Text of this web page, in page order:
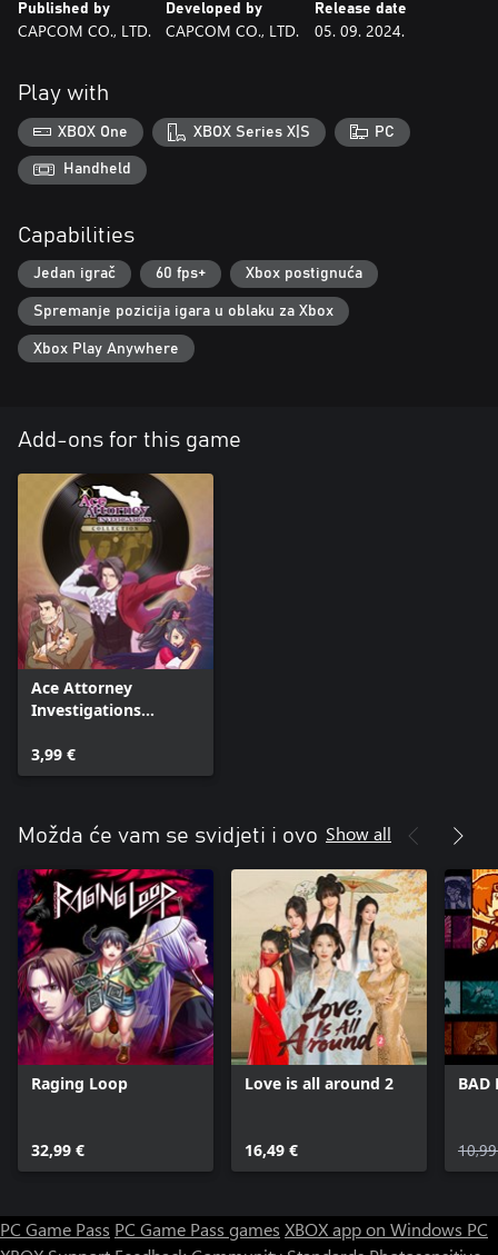
- A Gallery section packed with fun bonus materials is also
included! View in-game illustrations and character animations
background music of each game or bask in the beauty of some
orchestral arrangements!
- Play the games in English, French, German, Japanese, Korean,
and Traditional and Simplified Chinese!
Published by
CAPCOM CO., LTD.
Developed by
CAPCOM CO., LTD.
Release date
05. 09. 2024.
Play with
XBOX One XBOX Series X|S PC
Handheld
Capabilities
Jedan igrač 60 fps+ Xbox postignuća
Spremanje pozicija igara u oblaku za Xbox
Xbox Play Anywhere
Add-ons for this game
Ace Attorney
Investigations
Music (Arranged) - 5
Tracks Set
3,99 €
Možda će vam se svidjeti i ovo Show all
Raging Loop
32,99 €
Love is all around 2
16,49 €
BAD
PC Game Pass PC Game Pass games XBOX app on Windows PC